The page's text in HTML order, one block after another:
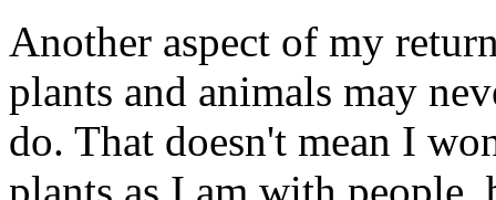
Another aspect of my
plants and animals may
do. That doesn't mean I